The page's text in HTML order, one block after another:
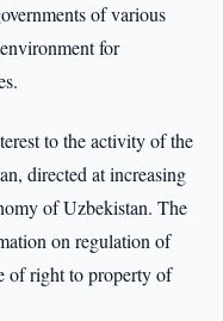
of various
for
to the activity of the
directed at increasing
of Uzbekistan. The
on regulation of
of right to property of